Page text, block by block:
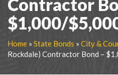
Contractor
$1,000/
Home » State Bonds » City &
Rockdale) Contractor Bond –